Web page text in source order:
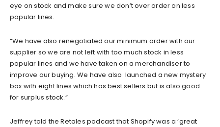
eye on stock and make sure we don’t over order on less
popular lines.
“We have also renegotiated our minimum order with our
supplier so we are not left with too much stock in less
popular lines and we have taken on a merchandiser to
improve our buying. We have also launched a new mystery
box with eight lines which has best sellers but is also good
for surplus stock.”
Jeffrey told the Retales podcast that Shopify was a ‘great